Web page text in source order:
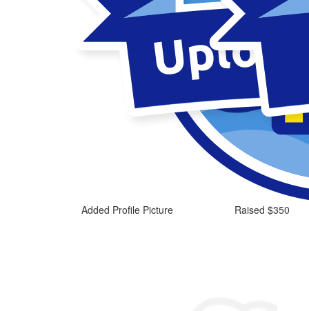
Added Profile Picture Raised $350